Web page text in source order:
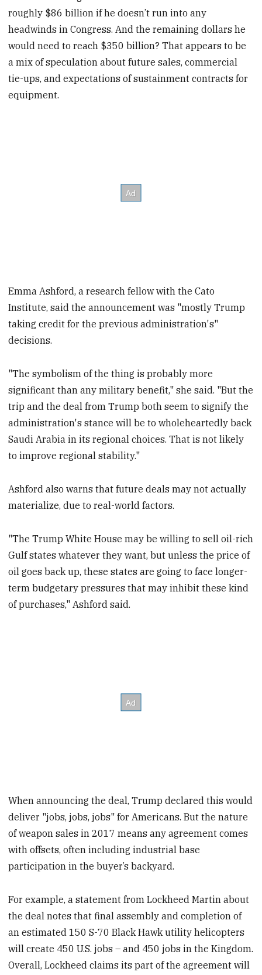
roughly $86 billion if he doesn’t run into any
headwinds in Congress. And the remaining dollars he
would need to reach $350 billion? That appears to be
a mix of speculation about future sales, commercial
tie-ups, and expectations of sustainment contracts for
equipment.
Emma Ashford, a research fellow with the Cato
Institute, said the announcement was "mostly Trump
taking credit for the previous administration's"
decisions.
"The symbolism of the thing is probably more
significant than any military benefit," she said. "But the
trip and the deal from Trump both seem to signify the
administration's stance will be to wholeheartedly back
Saudi Arabia in its regional choices. That is not likely
to improve regional stability."
Ashford also warns that future deals may not actually
materialize, due to real-world factors.
"The Trump White House may be willing to sell oil-rich
Gulf states whatever they want, but unless the price of
oil goes back up, these states are going to face longer-
term budgetary pressures that may inhibit these kind
of purchases," Ashford said.
When announcing the deal, Trump declared this would
deliver "jobs, jobs, jobs" for Americans. But the nature
of weapon sales in 2017 means any agreement comes
with offsets, often including industrial base
participation in the buyer’s backyard.
For example, a statement from Lockheed Martin about
the deal notes that final assembly and completion of
an estimated 150 S-70 Black Hawk utility helicopters
will create 450 U.S. jobs – and 450 jobs in the Kingdom.
Overall, Lockheed claims its part of the agreement will